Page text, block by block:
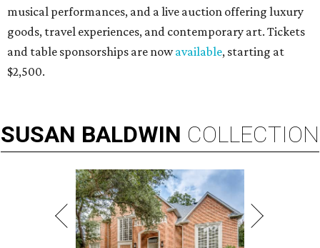
musical performances, and a live auction offering luxury
goods, travel experiences, and contemporary art. Tickets
and table sponsorships are nowavailable, starting at
$2,500.
SUSAN BALDWIN COLLECTION